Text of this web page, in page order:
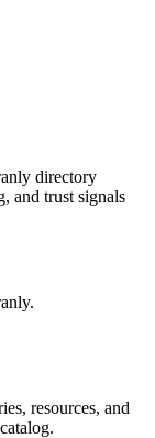
directory
and trust signals
resources, and